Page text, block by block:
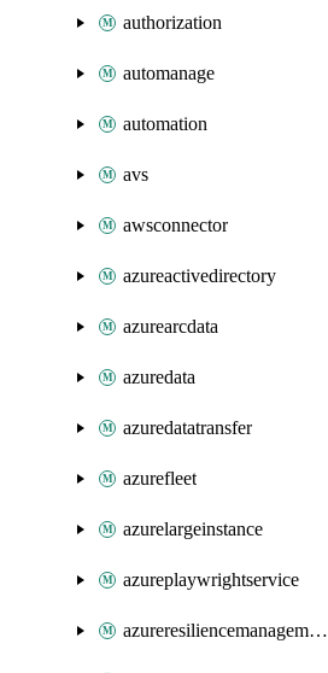
authorization
automanage
automation
avs
awsconnector
azureactivedirectory
azurearcdata
azuredata
azuredatatransfer
azurefleet
azurelargeinstance
azureplaywrightservice
azureresiliencemanagement